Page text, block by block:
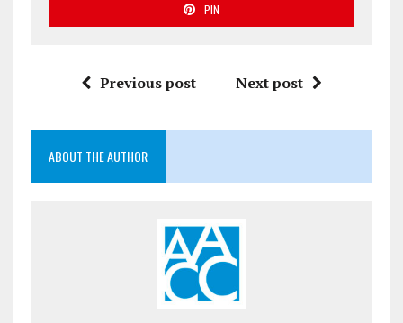
PIN
Previous post Next post
ABOUT THE AUTHOR